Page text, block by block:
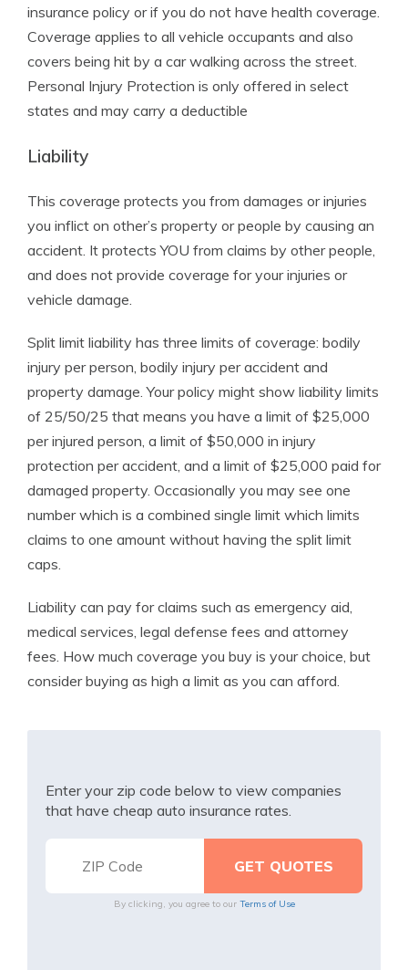
insurance policy or if you do not have health coverage.
Coverage applies to all vehicle occupants and also
covers being hit by a car walking across the street.
Personal Injury Protection is only offered in select
states and may carry a deductible
Liability
This coverage protects you from damages or injuries
you inflict on other’s property or people by causing an
accident. It protects YOU from claims by other people,
and does not provide coverage for your injuries or
vehicle damage.
Split limit liability has three limits of coverage: bodily
injury per person, bodily injury per accident and
property damage. Your policy might show liability limits
of 25/50/25 that means you have a limit of $25,000
per injured person, a limit of $50,000 in injury
protection per accident, and a limit of $25,000 paid for
damaged property. Occasionally you may see one
number which is a combined single limit which limits
claims to one amount without having the split limit
caps.
Liability can pay for claims such as emergency aid,
medical services, legal defense fees and attorney
fees. How much coverage you buy is your choice, but
consider buying as high a limit as you can afford.
Enter your zip code below to view companies
that have cheap auto insurance rates.
By clicking, you agree to our Terms of Use